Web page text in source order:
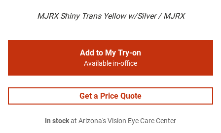
MJRX Shiny Trans Yellow w/Silver / MJRX
Add to My Try-on
Available in-office
Get a Price Quote
In stockat Arizona's Vision Eye Care Center